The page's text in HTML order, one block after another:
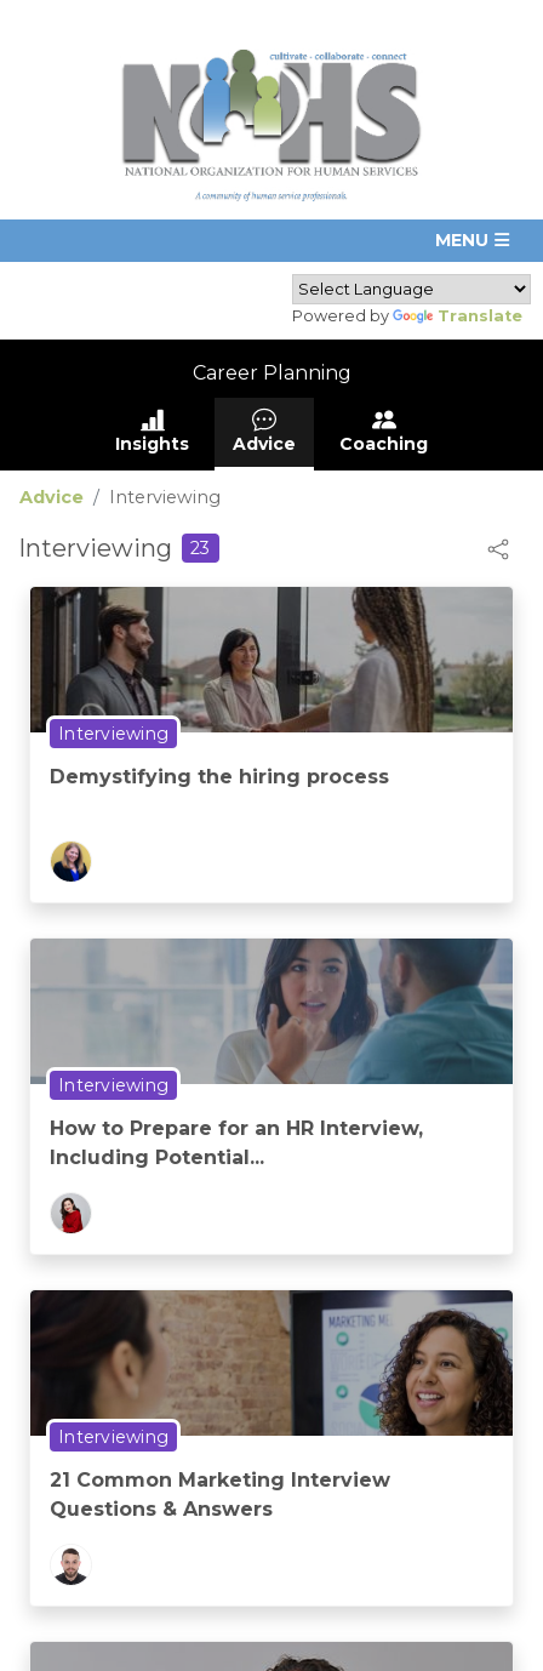
Powered by Translate
Career Planning
Insights Advice Coaching
Advice Interviewing
Interviewing 23
Interviewing
Demystifying the hiring process
Interviewing
How to Prepare for an HR Interview,
Including Potential...
Interviewing
21 Common Marketing Interview
Questions & Answers